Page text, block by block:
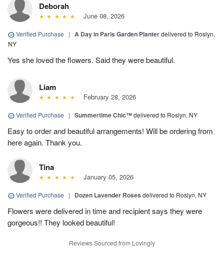
Deborah
June 08, 2026
Verified Purchase | A Day in Paris Garden Planterdelivered to Roslyn,
NY
Yes she loved the flowers. Said they were beautiful.
Liam
February 28, 2026
Verified Purchase | Summertime Chic™delivered to Roslyn, NY
Easy to order and beautiful arrangements! Will be ordering from
here again. Thank you.
Tina
January 05, 2026
Verified Purchase | Dozen Lavender Roses delivered to Roslyn, NY
Flowers were delivered in time and recipient says they were
gorgeous!! They looked beautiful!
Reviews Sourced from Lovingly